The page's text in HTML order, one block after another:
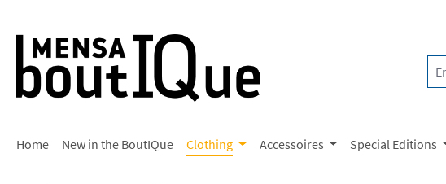
Home New in the BoutIQue Clothing Accessoires Special Editions